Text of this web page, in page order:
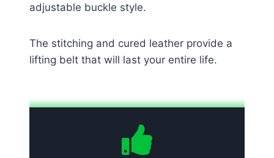
adjustable buckle style.
The stitching and cured leather provide a
lifting belt that will last your entire life.